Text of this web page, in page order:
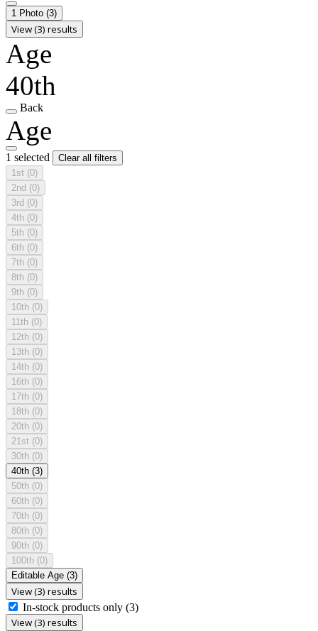
1 Photo (3)
View (3) results
Age
40th
Back
Age
1 selected
Clear all filters
1st (0)
2nd (0)
3rd (0)
4th (0)
5th (0)
6th (0)
7th (0)
8th (0)
9th (0)
10th (0)
11th (0)
12th (0)
13th (0)
14th (0)
16th (0)
17th (0)
18th (0)
20th (0)
21st (0)
30th (0)
40th (3)
50th (0)
60th (0)
70th (0)
80th (0)
90th (0)
100th (0)
Editable Age (3)
View (3) results
In-stock products only (3)
View (3) results